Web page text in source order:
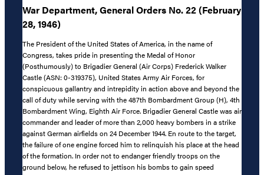
War Department, General Orders No. 22 (February
28, 1946)
The President of the United States of America, in the name of
Congress, takes pride in presenting the Medal of Honor
(Posthumously) to Brigadier General (Air Corps) Frederick Walker
Castle (ASN: 0-319375), United States Army Air Forces, for
conspicuous gallantry and intrepidity in action above and beyond the
call of duty while serving with the 487th Bombardment Group (H), 4th
Bombardment Wing, Eighth Air Force. Brigadier General Castle was air
commander and leader of more than 2,000 heavy bombers in a strike
against German airfields on 24 December 1944. En route to the target,
the failure of one engine forced him to relinquish his place at the head
of the formation. In order not to endanger friendly troops on the
ground below, he refused to jettison his bombs to gain speed